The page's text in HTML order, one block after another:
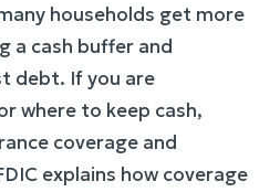
households get more
a cash buffer and
debt. If you are
where to keep cash,
coverage and
explains how coverage